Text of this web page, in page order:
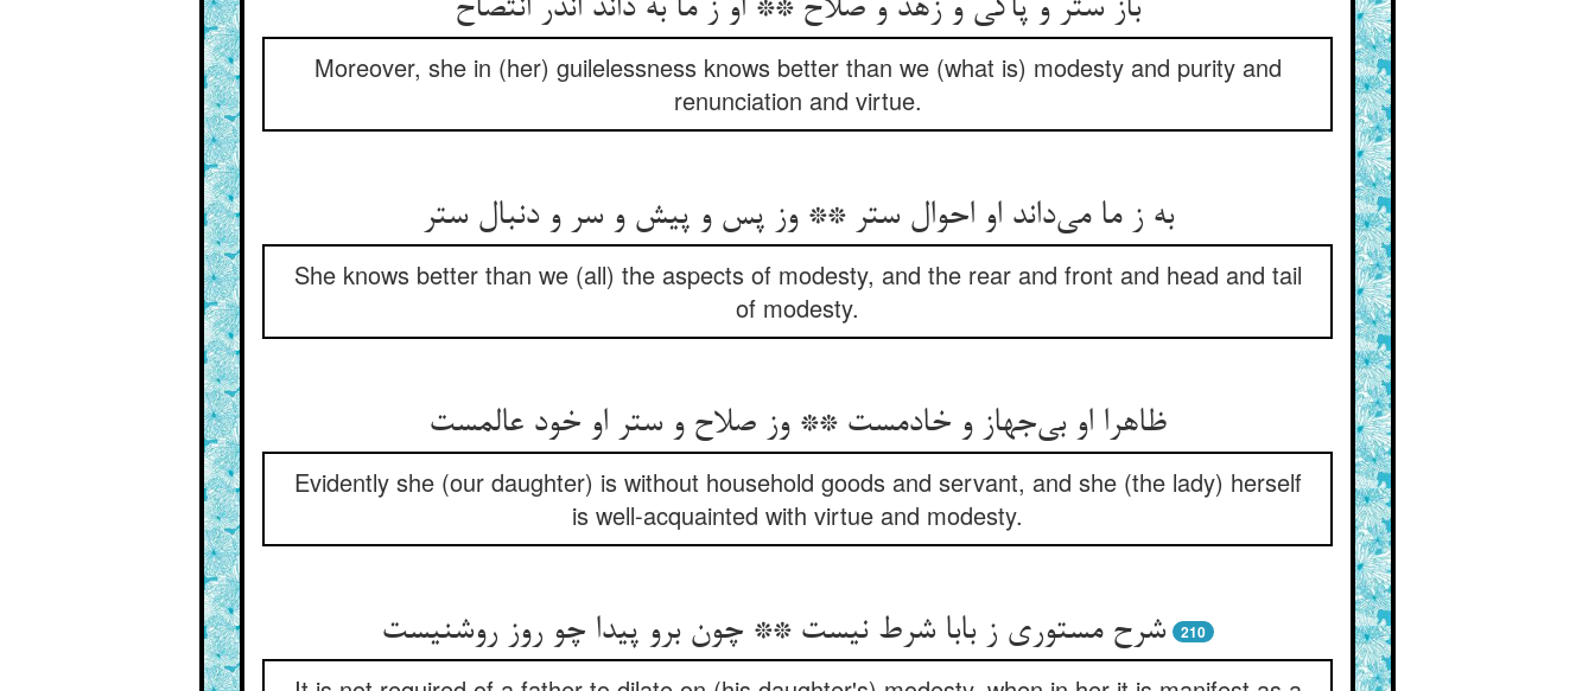
باز ستر و پاکی و زهد و صلاح ** او ز ما به داند اندر انتصاح
Moreover, she in (her) guilelessness knows better than we (what is) modesty and purity and
renunciation and virtue.
به ز ما می‌داند او احوال ستر ** وز پس و پیش و سر و دنبال ستر
She knows better than we (all) the aspects of modesty, and the rear and front and head and tail
of modesty.
ظاهرا او بی‌جهاز و خادمست ** وز صلاح و ستر او خود عالمست
Evidently she (our daughter) is without household goods and servant, and she (the lady) herself
is well-acquainted with virtue and modesty.
شرح مستوری ز بابا شرط نیست ** چون برو پیدا چو روز روشنیست 210